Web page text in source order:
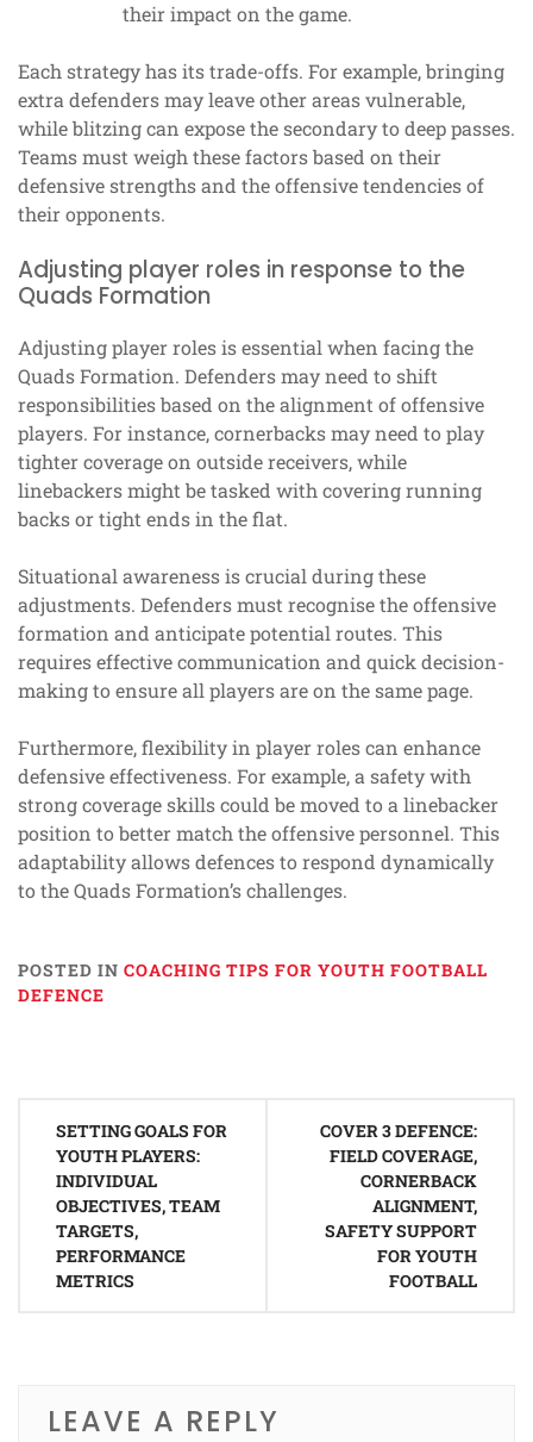
their impact on the game.
Each strategy has its trade-offs. For example, bringing
extra defenders may leave other areas vulnerable,
while blitzing can expose the secondary to deep passes.
Teams must weigh these factors based on their
defensive strengths and the offensive tendencies of
their opponents.
Adjusting player roles in response to the
Quads Formation
Adjusting player roles is essential when facing the
Quads Formation. Defenders may need to shift
responsibilities based on the alignment of offensive
players. For instance, cornerbacks may need to play
tighter coverage on outside receivers, while
linebackers might be tasked with covering running
backs or tight ends in the flat.
Situational awareness is crucial during these
adjustments. Defenders must recognise the offensive
formation and anticipate potential routes. This
requires effective communication and quick decision-
making to ensure all players are on the same page.
Furthermore, flexibility in player roles can enhance
defensive effectiveness. For example, a safety with
strong coverage skills could be moved to a linebacker
position to better match the offensive personnel. This
adaptability allows defences to respond dynamically
to the Quads Formation’s challenges.
POSTED IN COACHING TIPS FOR YOUTH FOOTBALL
DEFENCE
navigation
SETTING GOALS FOR
YOUTH PLAYERS:
INDIVIDUAL
OBJECTIVES, TEAM
TARGETS,
PERFORMANCE
METRICS
COVER 3 DEFENCE:
FIELD COVERAGE,
CORNERBACK
ALIGNMENT,
SAFETY SUPPORT
FOR YOUTH
FOOTBALL
LEAVE A REPLY